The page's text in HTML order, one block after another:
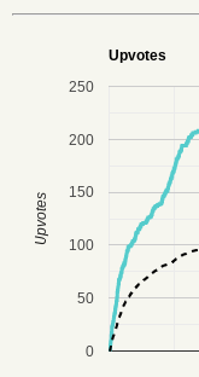
Upvotes
0
50
100
150
200
250
Upvotes